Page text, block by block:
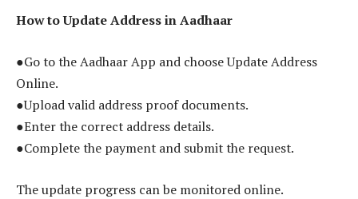
How to Update Address in Aadhaar
●Go to the Aadhaar App and choose Update Address
Online.
●Upload valid address proof documents.
●Enter the correct address details.
●Complete the payment and submit the request.
The update progress can be monitored online.